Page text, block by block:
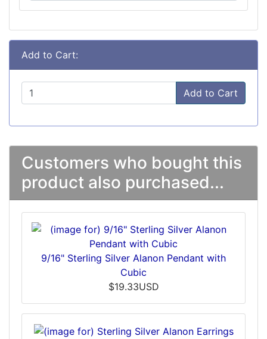
Add to Cart:
Add to Cart
Customers who bought this
product also purchased...
9/16" Sterling Silver Alanon Pendant with
Cubic
$19.33USD